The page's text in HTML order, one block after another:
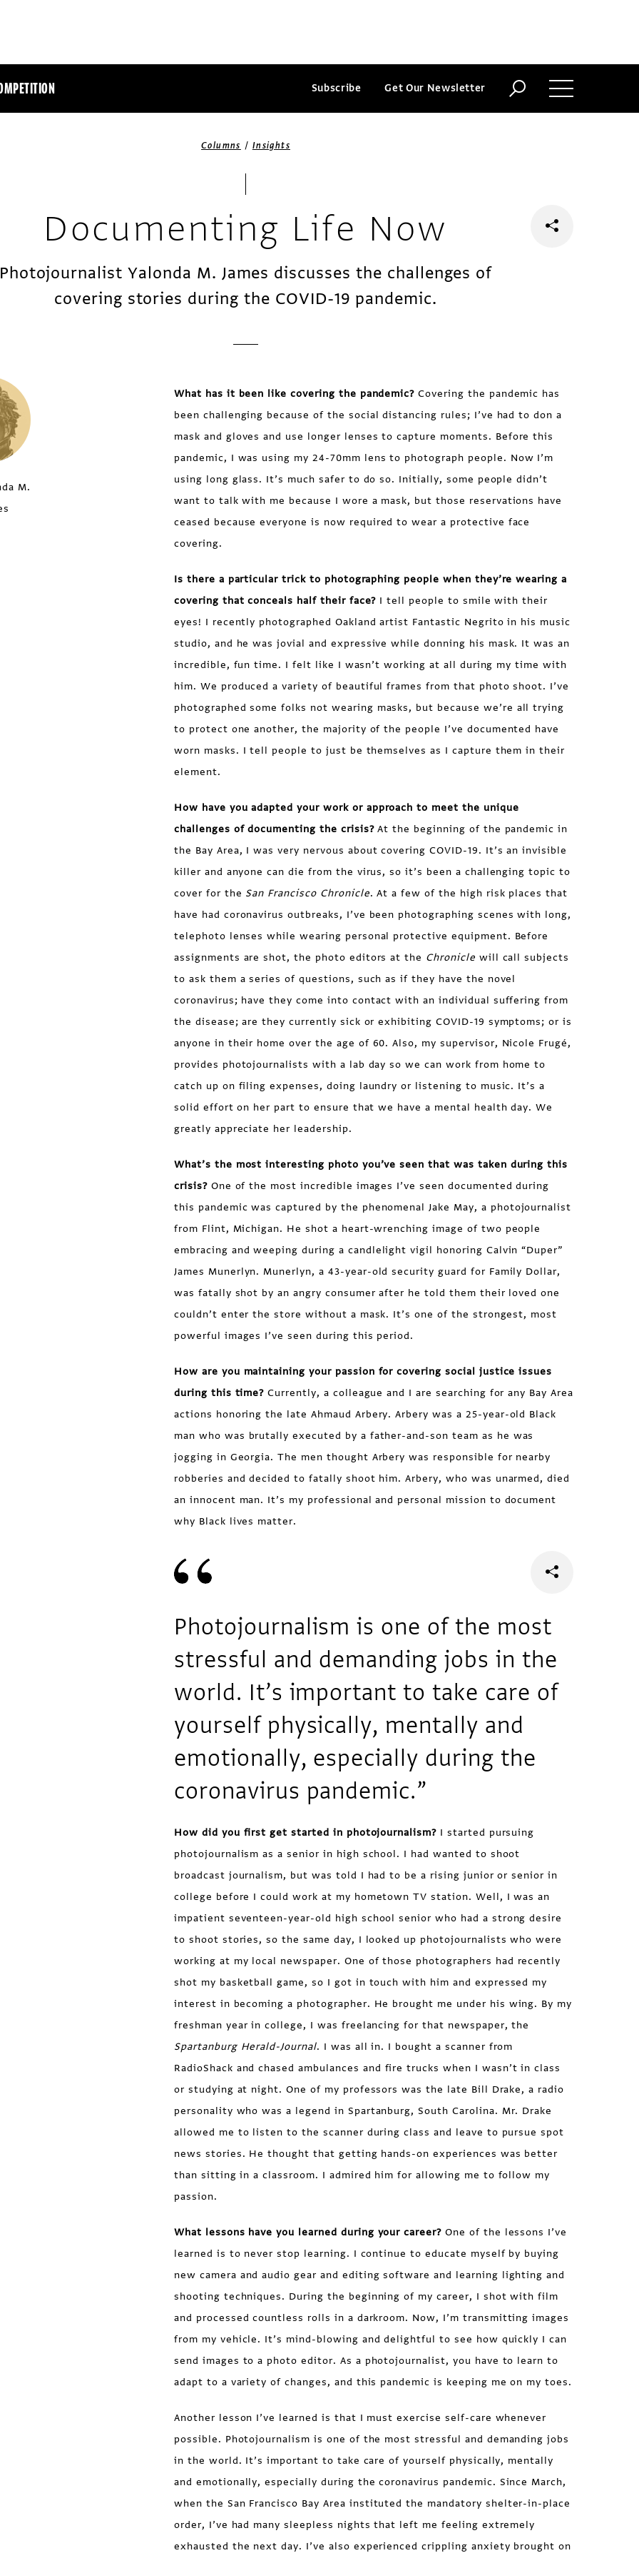
Subscribe Get Our Newsletter
Columns / Insights
Documenting Life Now
Photojournalist Yalonda M. James discusses the challenges of
covering stories during the COVID-19 pandemic.
M.
What has it been like covering the pandemic? Covering the pandemic has
been challenging because of the social distancing rules; I’ve had to don a
mask and gloves and use longer lenses to capture moments. Before this
pandemic, I was using my 24-70mm lens to photograph people. Now I’m
using long glass. It’s much safer to do so. Initially, some people didn’t
want to talk with me because I wore a mask, but those reservations have
ceased because everyone is now required to wear a protective face
covering.
Is there a particular trick to photographing people when they’re wearing a
covering that conceals half their face? I tell people to smile with their
eyes! I recently photographed Oakland artist Fantastic Negrito in his music
studio, and he was jovial and expressive while donning his mask. It was an
incredible, fun time. I felt like I wasn’t working at all during my time with
him. We produced a variety of beautiful frames from that photo shoot. I’ve
photographed some folks not wearing masks, but because we’re all trying
to protect one another, the majority of the people I’ve documented have
worn masks. I tell people to just be themselves as I capture them in their
element.
How have you adapted your work or approach to meet the unique
challenges of documenting the crisis?At the beginning of the pandemic in
the Bay Area, I was very nervous about covering COVID-19. It’s an invisible
killer and anyone can die from the virus, so it’s been a challenging topic to
cover for the San Francisco Chronicle. At a few of the high risk places that
have had coronavirus outbreaks, I’ve been photographing scenes with long,
telephoto lenses while wearing personal protective equipment. Before
assignments are shot, the photo editors at the Chronicle will call subjects
to ask them a series of questions, such as if they have the novel
coronavirus; have they come into contact with an individual suffering from
the disease; are they currently sick or exhibiting COVID-19 symptoms; or is
anyone in their home over the age of 60. Also, my supervisor, Nicole Frugé,
provides photojournalists with a lab day so we can work from home to
catch up on filing expenses, doing laundry or listening to music. It’s a
solid effort on her part to ensure that we have a mental health day. We
greatly appreciate her leadership.
What’s the most interesting photo you’ve seen that was taken during this
crisis?One of the most incredible images I’ve seen documented during
this pandemic was captured by the phenomenal Jake May, a photojournalist
from Flint, Michigan. He shot a heart-wrenching image of two people
embracing and weeping during a candlelight vigil honoring Calvin “Duper”
James Munerlyn. Munerlyn, a 43-year-old security guard for Family Dollar,
was fatally shot by an angry consumer after he told them their loved one
couldn’t enter the store without a mask. It’s one of the strongest, most
powerful images I’ve seen during this period.
How are you maintaining your passion for covering social justice issues
during this time? Currently, a colleague and I are searching for any Bay Area
actions honoring the late Ahmaud Arbery. Arbery was a 25-year-old Black
man who was brutally executed by a father-and-son team as he was
jogging in Georgia. The men thought Arbery was responsible for nearby
robberies and decided to fatally shoot him. Arbery, who was unarmed, died
an innocent man. It’s my professional and personal mission to document
why Black lives matter.
Photojournalism is one of the most
stressful and demanding jobs in the
world. It’s important to take care of
yourself physically, mentally and
emotionally, especially during the
coronavirus pandemic.”
How did you first get started in photojournalism? I started pursuing
photojournalism as a senior in high school. I had wanted to shoot
broadcast journalism, but was told I had to be a rising junior or senior in
college before I could work at my hometown TV station. Well, I was an
impatient seventeen-year-old high school senior who had a strong desire
to shoot stories, so the same day, I looked up photojournalists who were
working at my local newspaper. One of those photographers had recently
shot my basketball game, so I got in touch with him and expressed my
interest in becoming a photographer. He brought me under his wing. By my
freshman year in college, I was freelancing for that newspaper, the
Spartanburg Herald-Journal. I was all in. I bought a scanner from
RadioShack and chased ambulances and fire trucks when I wasn’t in class
or studying at night. One of my professors was the late Bill Drake, a radio
personality who was a legend in Spartanburg, South Carolina. Mr. Drake
allowed me to listen to the scanner during class and leave to pursue spot
news stories. He thought that getting hands-on experiences was better
than sitting in a classroom. I admired him for allowing me to follow my
passion.
What lessons have you learned during your career? One of the lessons I’ve
learned is to never stop learning. I continue to educate myself by buying
new camera and audio gear and editing software and learning lighting and
shooting techniques. During the beginning of my career, I shot with film
and processed countless rolls in a darkroom. Now, I’m transmitting images
from my vehicle. It’s mind-blowing and delightful to see how quickly I can
send images to a photo editor. As a photojournalist, you have to learn to
adapt to a variety of changes, and this pandemic is keeping me on my toes.
Another lesson I’ve learned is that I must exercise self-care whenever
possible. Photojournalism is one of the most stressful and demanding jobs
in the world. It’s important to take care of yourself physically, mentally
and emotionally, especially during the coronavirus pandemic. Since March,
when the San Francisco Bay Area instituted the mandatory shelter-in-place
order, I’ve had many sleepless nights that left me feeling extremely
exhausted the next day. I’ve also experienced crippling anxiety brought on